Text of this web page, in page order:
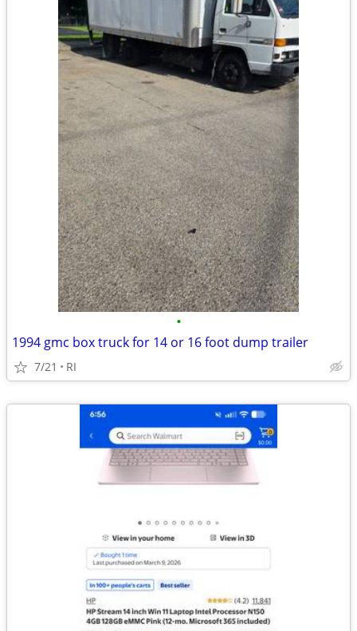
•
1994 gmc box truck for 14 or 16 foot dump trailer
7/21 RI